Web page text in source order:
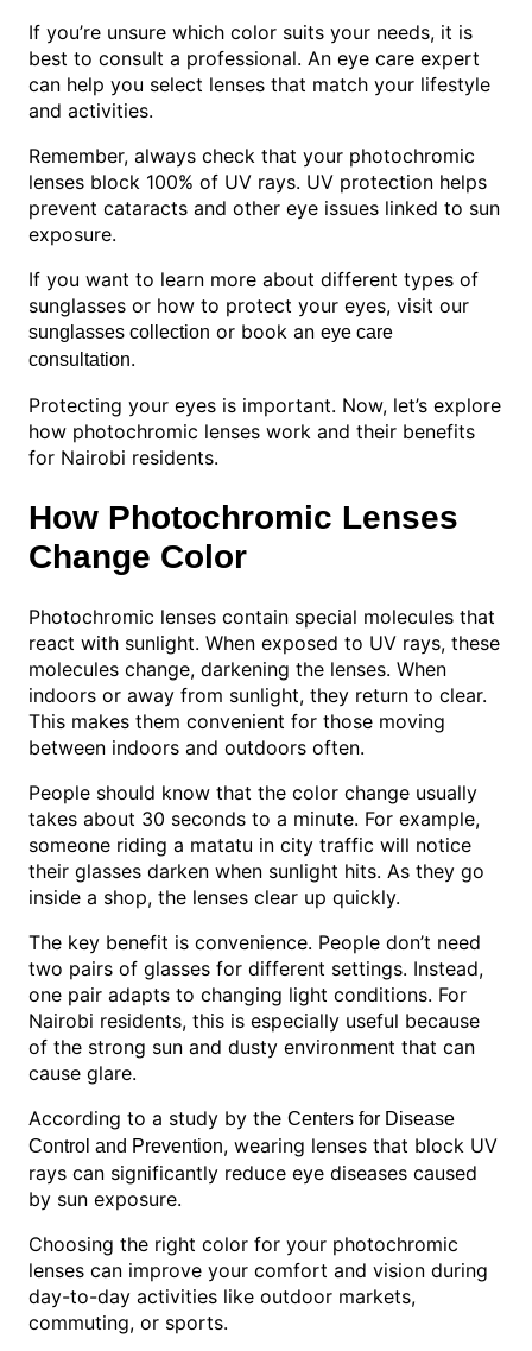
If you’re unsure which color suits your needs, it is
best to consult a professional. An eye care expert
can help you select lenses that match your lifestyle
and activities.
Remember, always check that your photochromic
lenses block 100% of UV rays. UV protection helps
prevent cataracts and other eye issues linked to sun
exposure.
If you want to learn more about different types of
sunglasses or how to protect your eyes, visit our
sunglasses collection or book an eye care
consultation.
Protecting your eyes is important. Now, let’s explore
how photochromic lenses work and their benefits
for Nairobi residents.
How Photochromic Lenses
Change Color
Photochromic lenses contain special molecules that
react with sunlight. When exposed to UV rays, these
molecules change, darkening the lenses. When
indoors or away from sunlight, they return to clear.
This makes them convenient for those moving
between indoors and outdoors often.
People should know that the color change usually
takes about 30 seconds to a minute. For example,
someone riding a matatu in city traffic will notice
their glasses darken when sunlight hits. As they go
inside a shop, the lenses clear up quickly.
The key benefit is convenience. People don’t need
two pairs of glasses for different settings. Instead,
one pair adapts to changing light conditions. For
Nairobi residents, this is especially useful because
of the strong sun and dusty environment that can
cause glare.
According to a study by the Centers for Disease
Control and Prevention, wearing lenses that block UV
rays can significantly reduce eye diseases caused
by sun exposure.
Choosing the right color for your photochromic
lenses can improve your comfort and vision during
day-to-day activities like outdoor markets,
commuting, or sports.